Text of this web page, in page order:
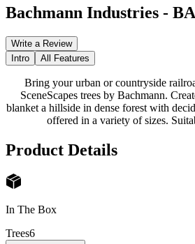
Bachmann Industries -
Write a Review
Intro
All Features
Bring your urban or countryside
SceneScapes trees by Bachmann.
blanket a hillside in dense forest with
offered in a variety of sizes.
Product Details
In The Box
Trees6